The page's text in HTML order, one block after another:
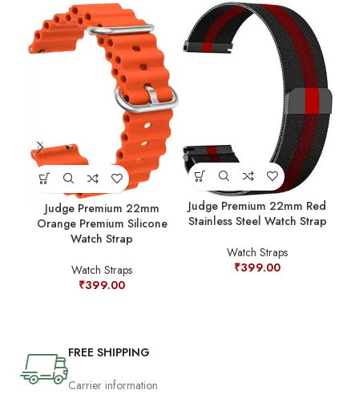
Judge Premium 22mm
Orange Premium Silicone
Watch Strap
Watch Straps
₹399.00
Judge Premium 22mm Red
Stainless Steel Watch Strap
Watch Straps
₹399.00
FREE SHIPPING
Carrier information